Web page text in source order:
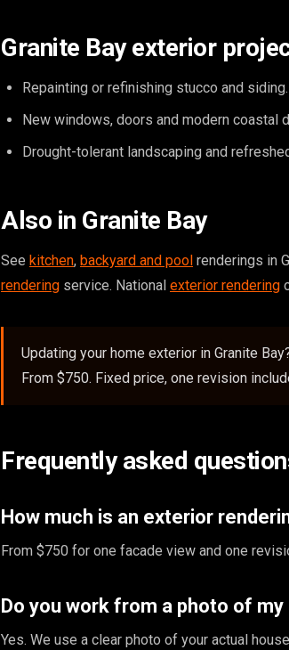
Granite Bay exterior
Repainting or refinishing stucco and siding.
New windows, doors and modern coastal
Drought-tolerant landscaping and
Also in Granite Bay
See kitchen, backyard and pool renderings in
rendering service. National exterior rendering
Updating your home exterior in Granite
From $750. Fixed price, one revision
Frequently asked
How much is an exterior
From $750 for one facade view and one
Do you work from a photo of my
Yes. We use a clear photo of your actual